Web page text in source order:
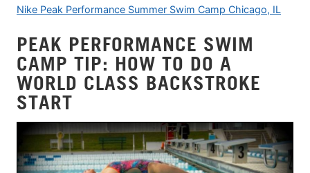
Nike Peak Performance Summer Swim Camp Chicago, IL
PEAK PERFORMANCE SWIM
CAMP TIP: HOW TO DO A
WORLD CLASS BACKSTROKE
START